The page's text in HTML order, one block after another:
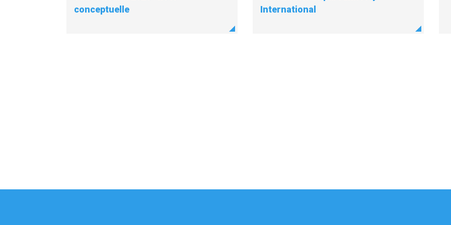
conceptuelle
International